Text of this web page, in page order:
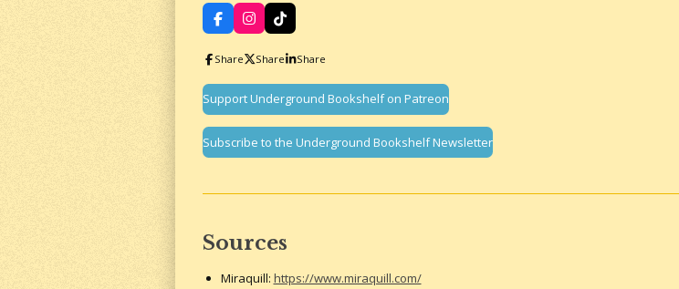
F
a
e
o
k
I
n
s
t
g
r
a
m
T
i
T
Share Share Share
Support Underground Bookshelf on Patreon
Subscribe to the Underground Bookshelf Newsletter
Sources
Miraquill: https://www.miraquill.com/